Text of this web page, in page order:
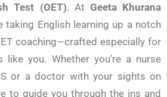
Test (OET). At Geeta Khurana
taking English learning up a notch
coaching—crafted especially for
like you. Whether you’re a nurse
or a doctor with your sights on
to guide you through the ins and